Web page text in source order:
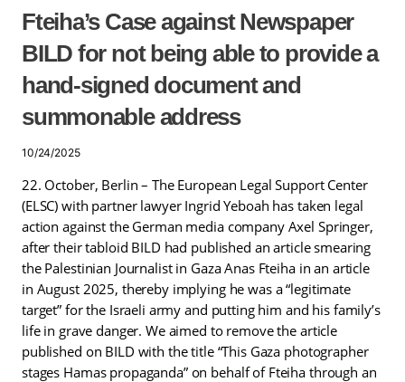
Fteiha’s Case against Newspaper
BILD for not being able to provide a
hand-signed document and
summonable address
10/24/2025
22. October, Berlin – The European Legal Support Center
(ELSC) with partner lawyer Ingrid Yeboah has taken legal
action against the German media company Axel Springer,
after their tabloid BILD had published an article smearing
the Palestinian Journalist in Gaza Anas Fteiha in an article
in August 2025, thereby implying he was a “legitimate
target” for the Israeli army and putting him and his family’s
life in grave danger. We aimed to remove the article
published on BILD with the title “This Gaza photographer
stages Hamas propaganda” on behalf of Fteiha through an